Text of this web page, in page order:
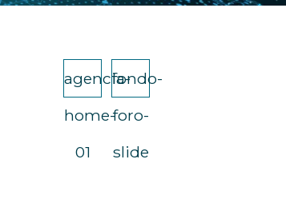
agencia-
home-
01
fondo-
foro-
slide